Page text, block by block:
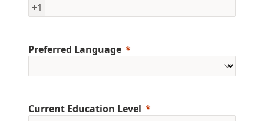
+1
Preferred Language
Current Education Level